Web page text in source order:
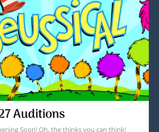
Auditions
Soon! Oh, the thinks you can think!